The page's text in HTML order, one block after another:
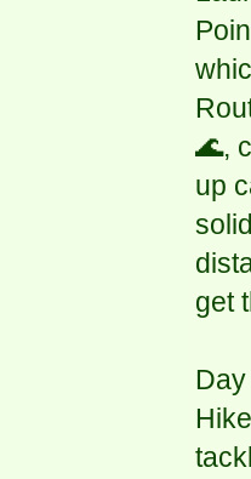
🌊,
up
get